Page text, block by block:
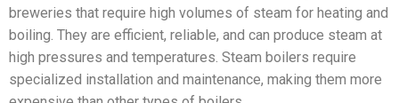
breweries that require high volumes of steam for heating and
boiling. They are efficient, reliable, and can produce steam at
high pressures and temperatures. Steam boilers require
specialized installation and maintenance, making them more